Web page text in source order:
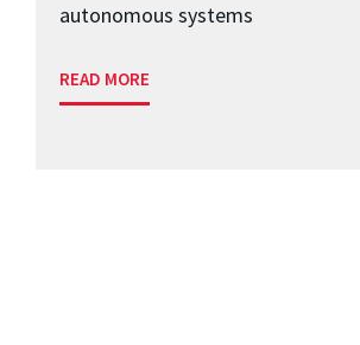
autonomous systems
READ MORE